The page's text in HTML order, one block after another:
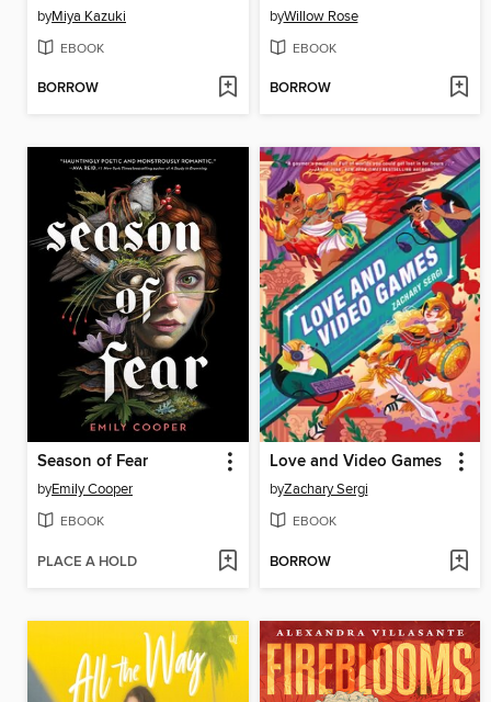
byMiya Kazuki
EBOOK
BORROW
byWillow Rose
EBOOK
BORROW
Season of Fear
byEmily Cooper
EBOOK
PLACE A HOLD
Love and Video Games
byZachary Sergi
EBOOK
BORROW